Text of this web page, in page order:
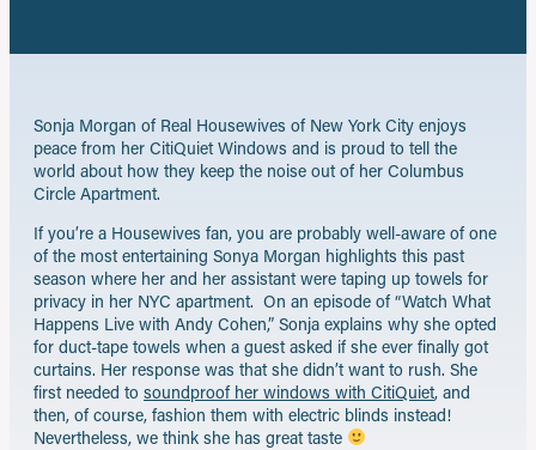
Sonja Morgan of Real Housewives of New York City enjoys
peace from her CitiQuiet Windows and is proud to tell the
world about how they keep the noise out of her Columbus
Circle Apartment.
If you’re a Housewives fan, you are probably well-aware of one
of the most entertaining Sonya Morgan highlights this past
season where her and her assistant were taping up towels for
privacy in her NYC apartment. On an episode of “Watch What
Happens Live with Andy Cohen,” Sonja explains why she opted
for duct-tape towels when a guest asked if she ever finally got
curtains. Her response was that she didn’t want to rush. She
first needed to soundproof her windows with CitiQuiet, and
then, of course, fashion them with electric blinds instead!
Nevertheless, we think she has great taste